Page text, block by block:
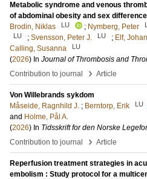
Metabolic syndrome and venous
of abdominal obesity and sex
Brodin, Niklas
LU ; Nymberg, Peter
LU ; Svensson, Peter J. LU ; Elf, Johan
Calling, Susanna
LU
(2026) In Journal of Thrombosis and
Contribution to journal
› Article
Von Willebrands sykdom
Måseide, Ragnhild J. ; Berntorp, Erik LU
and Holme, Pål A.
(2026) In Tidsskrift for den Norske
Contribution to journal
› Article
Reperfusion treatment strategies in
embolism : Study protocol for a